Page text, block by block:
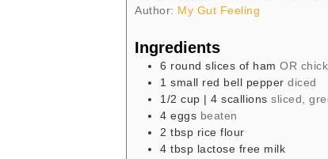
Author: My Gut Feeling
Ingredients
6 round slices of ham OR
1 small red bell pepper diced
1/2 cup | 4 scallions sliced,
4 eggs beaten
2 tbsp rice flour
4 tbsp lactose free milk